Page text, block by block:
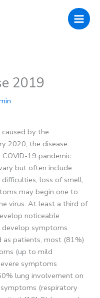
2019
by the
2020, the disease
19 pandemic.
but often include
loss of smell,
may begin one to
virus. At least a third of
noticeable
symptoms
as patients, most (81%)
(up to mild
symptoms
lung involvement on
(respiratory